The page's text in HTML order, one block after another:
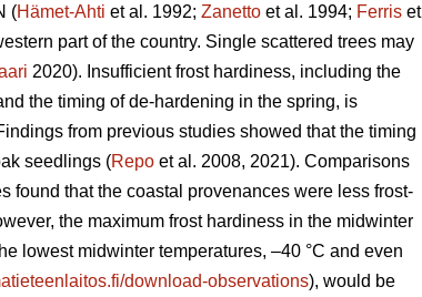
(Hämet-Ahti et al. 1992; Zanetto et al. 1994; Ferris et
part of the country. Single scattered trees may
2020). Insufficient frost hardiness, including the
the timing of de-hardening in the spring, is
from previous studies showed that the timing
seedlings (Repo et al. 2008, 2021). Comparisons
found that the coastal provenances were less frost-
the maximum frost hardiness in the midwinter
lowest midwinter temperatures, –40 °C and even
download-observations), would be